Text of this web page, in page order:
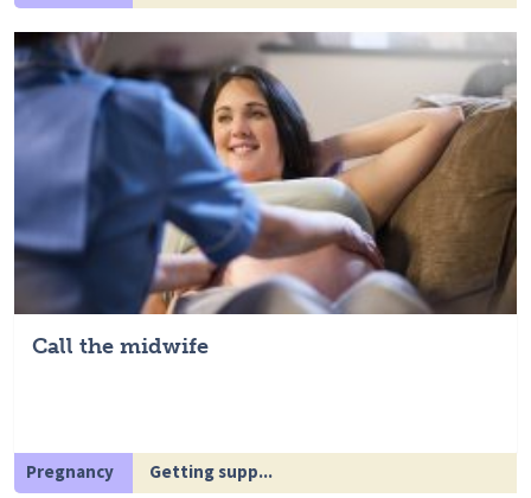
Call the midwife
Pregnancy Getting supp...